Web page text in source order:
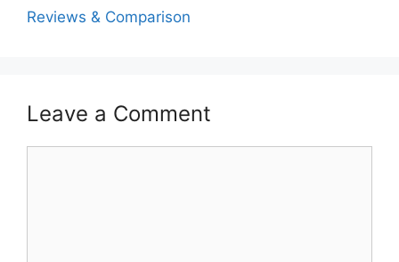
Reviews & Comparison
Leave a Comment